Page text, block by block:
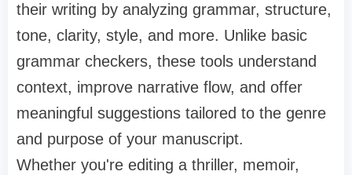
their writing by analyzing grammar, structure,
tone, clarity, style, and more. Unlike basic
grammar checkers, these tools understand
context, improve narrative flow, and offer
meaningful suggestions tailored to the genre
and purpose of your manuscript.
Whether you're editing a thriller, memoir,